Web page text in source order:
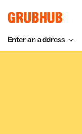
Enter an address